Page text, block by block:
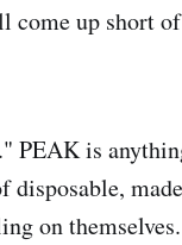
up short
PEAK is
disposable,
on